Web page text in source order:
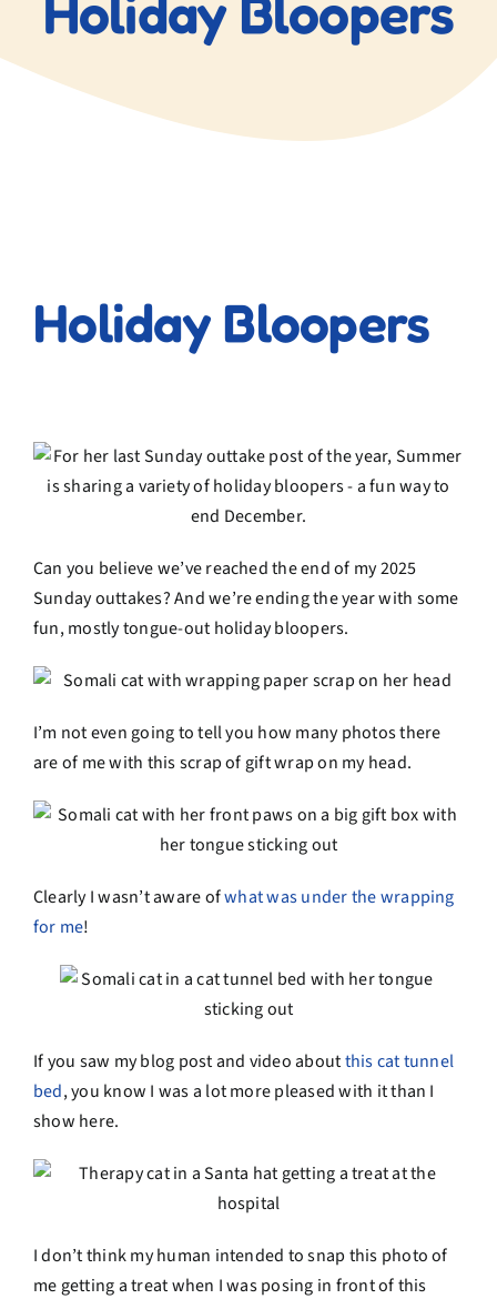
Blog
Larger
Image
Holiday Bloopers
Can you believe we’ve reached the end of my 2025
Sunday outtakes? And we’re ending the year with some
fun, mostly tongue-out holiday bloopers.
I’m not even going to tell you how many photos there
are of me with this scrap of gift wrap on my head.
Clearly I wasn’t aware ofwhat was under the wrapping
for me!
If you saw my blog post and video aboutthis cat tunnel
bed, you know I was a lot more pleased with it than I
show here.
I don’t think my human intended to snap this photo of
me getting a treat when I was posing in front of this